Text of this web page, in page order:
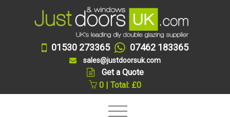
01530 273365 07462 183365
sales@justdoorsuk.com
Get a Quote
0 | Total: £0